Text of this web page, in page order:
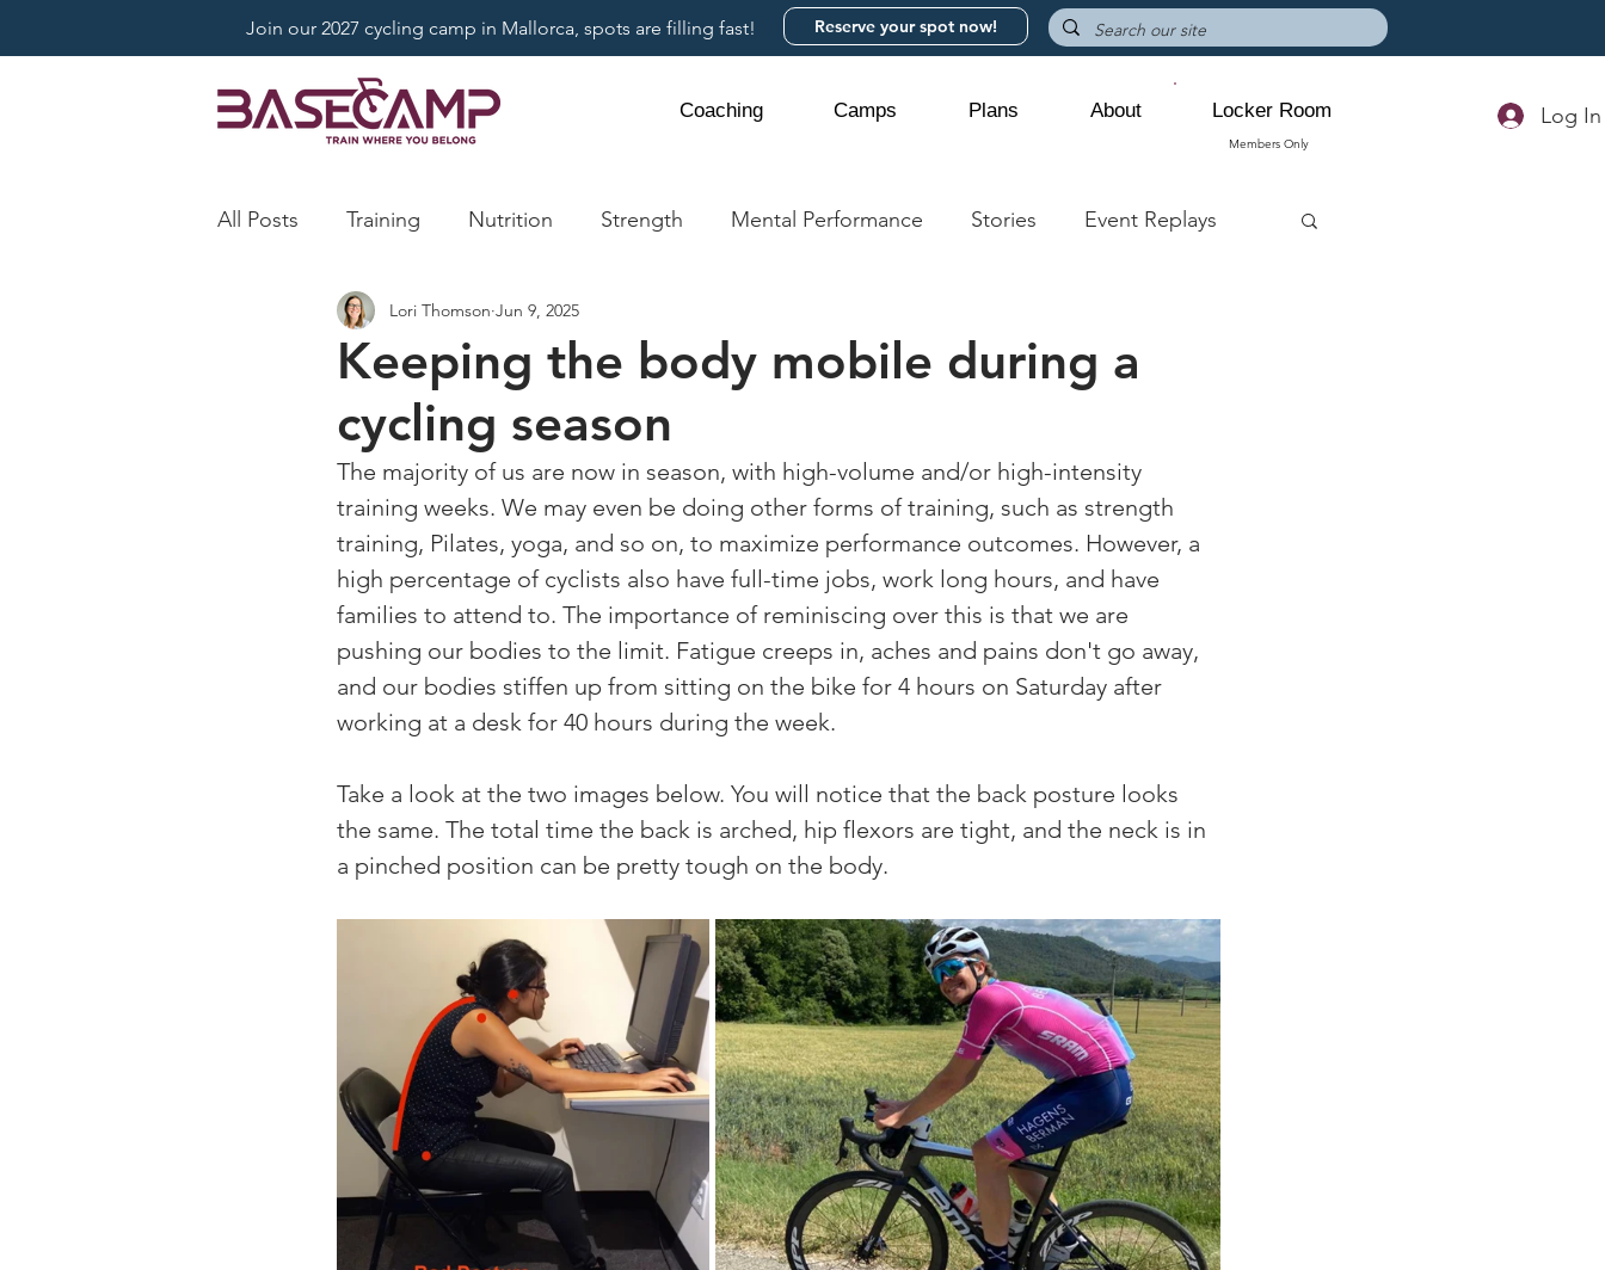
Join our 2027 cycling camp in Mallorca, spots are filling fast! Reserve your spot now!
Coaching Camps Plans About Locker Room
Members Only
Log In
All Posts Training Nutrition Strength Mental Performance Stories Event Replays
Keeping the body mobile during a
cycling season
Lori Thomson Jun 9, 2025
The majority of us are now in season, with high-volume and/or high-intensity
training weeks. We may even be doing other forms of training, such as strength
training, Pilates, yoga, and so on, to maximize performance outcomes. However, a
high percentage of cyclists also have full-time jobs, work long hours, and have
families to attend to. The importance of reminiscing over this is that we are
pushing our bodies to the limit. Fatigue creeps in, aches and pains don't go away,
and our bodies stiffen up from sitting on the bike for 4 hours on Saturday after
working at a desk for 40 hours during the week.
Take a look at the two images below. You will notice that the back posture looks
the same. The total time the back is arched, hip flexors are tight, and the neck is in
a pinched position can be pretty tough on the body.